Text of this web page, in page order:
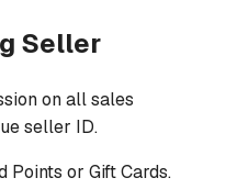
Seller
on all sales
seller ID.
Points or Gift Cards.